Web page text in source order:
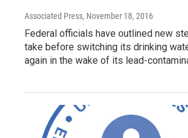
Associated Press, November 18, 2016
Federal officials have outlined new
take before switching its drinking
again in the wake of its lead-